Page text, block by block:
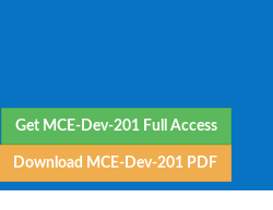
Get MCE-Dev-201 Full Access
Download MCE-Dev-201 PDF